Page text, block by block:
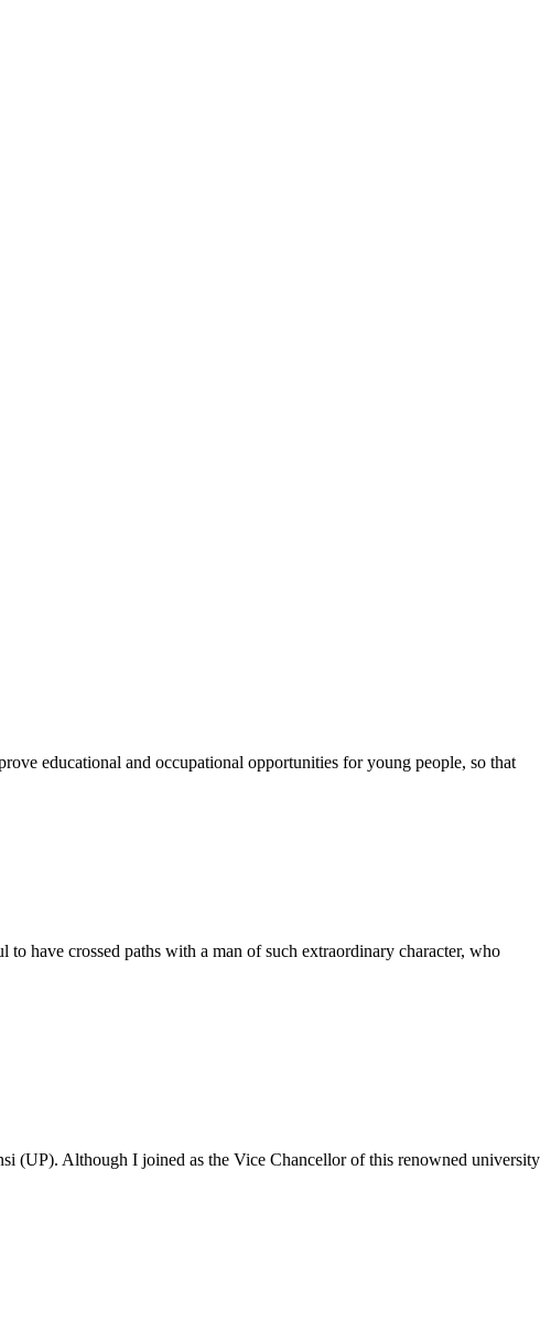
educational and occupational opportunities for young people, so that
have crossed paths with a man of such extraordinary character, who
(UP). Although I joined as the Vice Chancellor of this renowned university